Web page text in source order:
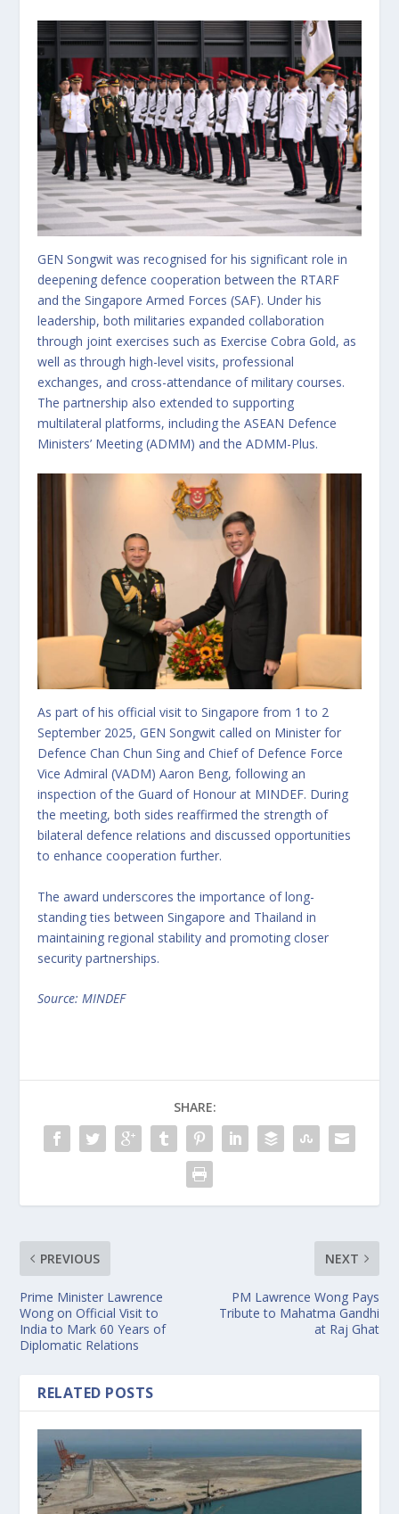
GEN Songwit was recognised for his significant role in
deepening defence cooperation between the RTARF
and the Singapore Armed Forces (SAF). Under his
leadership, both militaries expanded collaboration
through joint exercises such as Exercise Cobra Gold, as
well as through high-level visits, professional
exchanges, and cross-attendance of military courses.
The partnership also extended to supporting
multilateral platforms, including the ASEAN Defence
Ministers’ Meeting (ADMM) and the ADMM-Plus.
As part of his official visit to Singapore from 1 to 2
September 2025, GEN Songwit called on Minister for
Defence Chan Chun Sing and Chief of Defence Force
Vice Admiral (VADM) Aaron Beng, following an
inspection of the Guard of Honour at MINDEF. During
the meeting, both sides reaffirmed the strength of
bilateral defence relations and discussed opportunities
to enhance cooperation further.
The award underscores the importance of long-
standing ties between Singapore and Thailand in
maintaining regional stability and promoting closer
security partnerships.
Source: MINDEF
SHARE:
PREVIOUS
Prime Minister Lawrence
Wong on Official Visit to
India to Mark 60 Years of
Diplomatic Relations
NEXT
PM Lawrence Wong Pays
Tribute to Mahatma Gandhi
at Raj Ghat
RELATED POSTS